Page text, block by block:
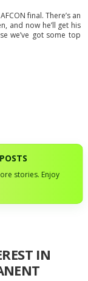
final. There’s an
and now he’ll get his
we’ve got some top
stories. Enjoy
IN